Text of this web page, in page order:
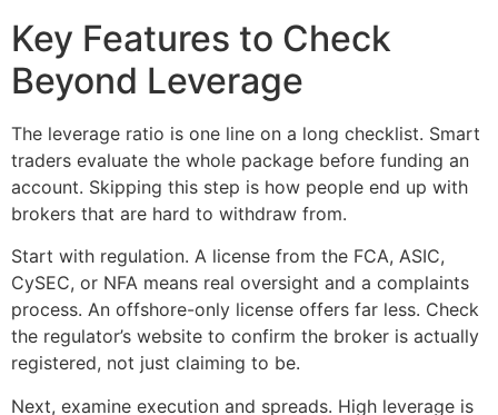
Key Features to Check
Beyond Leverage
The leverage ratio is one line on a long checklist. Smart
traders evaluate the whole package before funding an
account. Skipping this step is how people end up with
brokers that are hard to withdraw from.
Start with regulation. A license from the FCA, ASIC,
CySEC, or NFA means real oversight and a complaints
process. An offshore-only license offers far less. Check
the regulator’s website to confirm the broker is actually
registered, not just claiming to be.
Next, examine execution and spreads. High leverage is